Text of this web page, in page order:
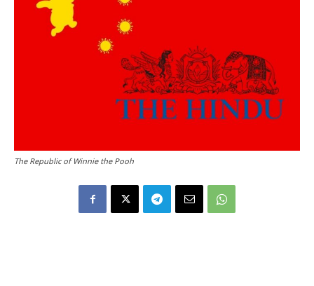
The Republic of Winnie the Pooh